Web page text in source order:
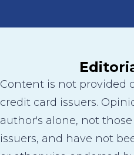
Content is not provided
credit card issuers.
author's alone, not
issuers, and have not